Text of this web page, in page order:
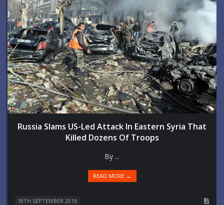
Russia Slams US-Led Attack In Eastern Syria That
Killed Dozens Of Troops
By ...
READ MORE →
18TH SEPTEMBER 2016